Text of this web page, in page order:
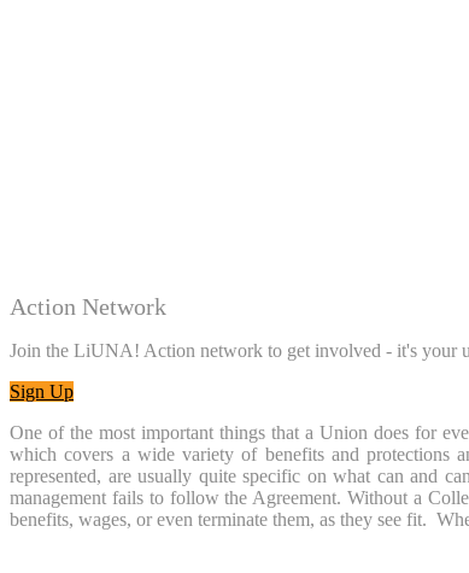
Action Network
Join the LiUNA! Action network to get involved - it's
Sign Up
One of the most important things that a Union does for
which covers a wide variety of benefits and protections
represented, are usually quite specific on what can and
management fails to follow the Agreement. Without a
benefits, wages, or even terminate them, as they see fit.